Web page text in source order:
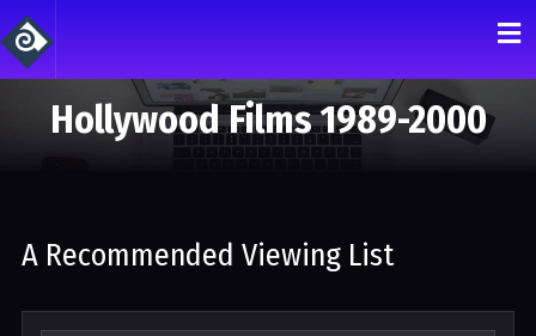
Hollywood Films 1989-2000
A Recommended Viewing List